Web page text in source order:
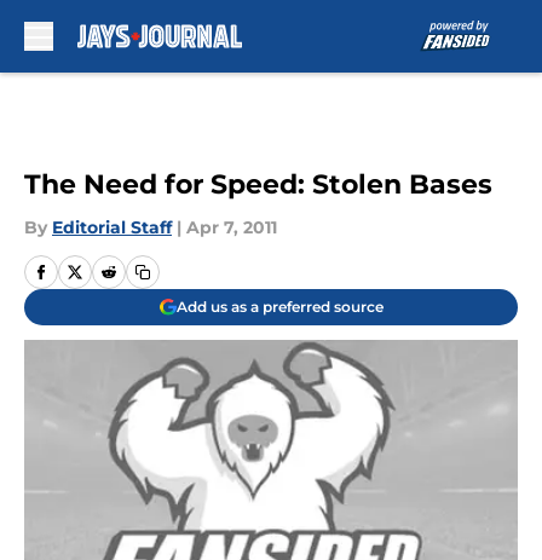
The Need for Speed: Stolen Bases
By Editorial Staff | Apr 7, 2011
Add us as a preferred source